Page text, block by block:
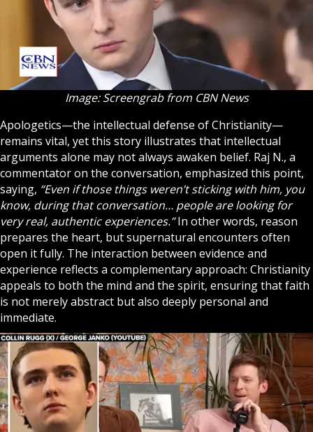
Image: Screengrab from CBN News
Apologetics—the intellectual defense of Christianity—
remains vital, yet this story illustrates that intellectual
arguments alone may not always awaken belief. Raj N., a
commentator on the conversation, emphasized this point,
saying, “Even if those things weren’t sticking with him, you
know, during that conversation… people are looking for
very real, authentic experiences.”In other words, reason
prepares the heart, but supernatural encounters often
open it fully. The interaction between evidence and
experience reflects a complementary approach: Christianity
appeals to both the mind and the spirit, ensuring that faith
is not merely abstract but also deeply personal and
immediate.